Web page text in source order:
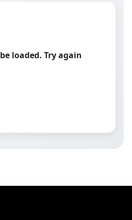
loaded. Try again